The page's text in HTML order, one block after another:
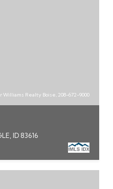
Realty Boise, 208-672-9000
ID 83616